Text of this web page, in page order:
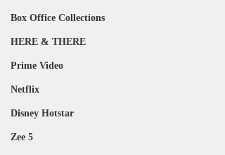
Box Office Collections
HERE & THERE
Prime Video
Netflix
Disney Hotstar
Zee 5